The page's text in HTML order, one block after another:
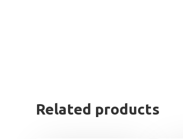
Related products